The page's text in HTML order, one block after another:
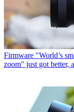
Firmware "World’s
zoom" just got better,